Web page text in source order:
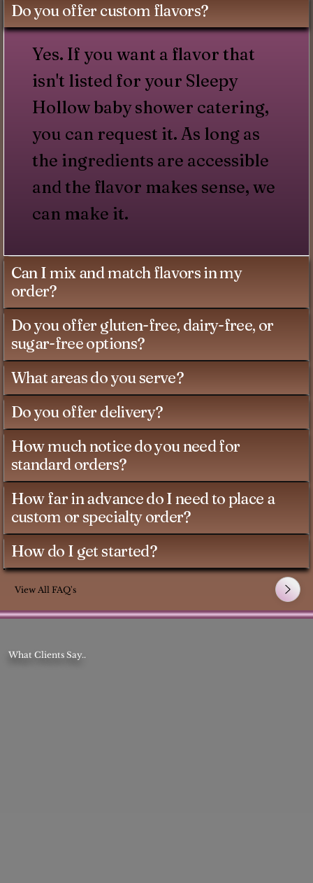
What Clients Say..
Do you offer custom flavors?
Yes. If you want a flavor that
isn't listed for your Sleepy
Hollow baby shower catering,
you can request it. As long as
the ingredients are accessible
and the flavor makes sense, we
can make it.
Can I mix and match flavors in my
order?
Do you offer gluten-free, dairy-free, or
sugar-free options?
What areas do you serve?
Do you offer delivery?
How much notice do you need for
standard orders?
How far in advance do I need to place a
custom or specialty order?
How do I get started?
View All FAQ's